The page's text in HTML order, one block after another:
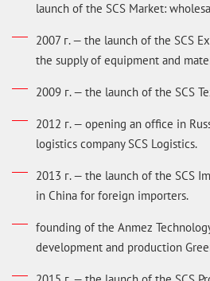
launch of the SCS Market:
2007 г. — the launch of the SCS
the supply of equipment and
2009 г. — the launch of the SCS
2012 г. — opening an office in
logistics company SCS Logistics.
2013 г. — the launch of the SCS
in China for foreign importers.
founding of the Anmez
development and production